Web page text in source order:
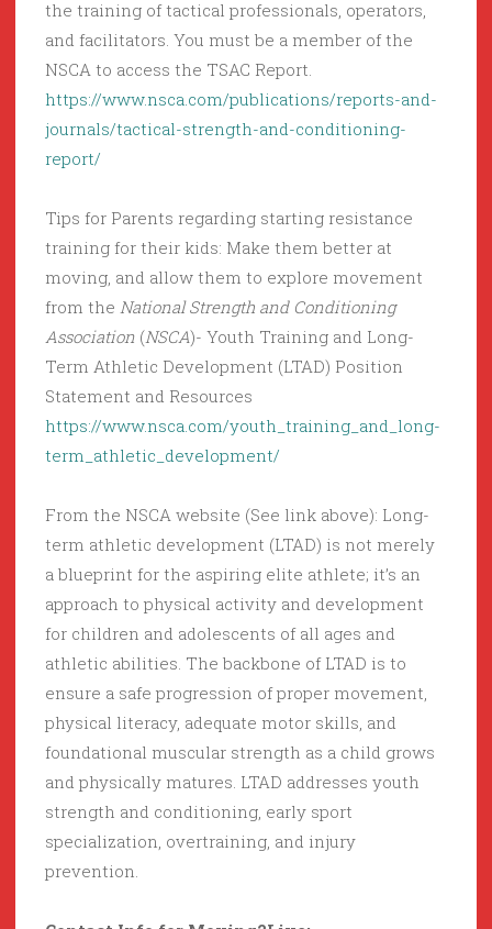
the training of tactical professionals, operators,
and facilitators. You must be a member of the
NSCA to access the TSAC Report.
https://www.nsca.com/publications/reports-and-
journals/tactical-strength-and-conditioning-
report/
Tips for Parents regarding starting resistance
training for their kids: Make them better at
moving, and allow them to explore movement
from the National Strength and Conditioning
Association (NSCA)- Youth Training and Long-
Term Athletic Development (LTAD) Position
Statement and Resources
https://www.nsca.com/youth_training_and_long-
term_athletic_development/
From the NSCA website (See link above): Long-
term athletic development (LTAD) is not merely
a blueprint for the aspiring elite athlete; it’s an
approach to physical activity and development
for children and adolescents of all ages and
athletic abilities. The backbone of LTAD is to
ensure a safe progression of proper movement,
physical literacy, adequate motor skills, and
foundational muscular strength as a child grows
and physically matures. LTAD addresses youth
strength and conditioning, early sport
specialization, overtraining, and injury
prevention.